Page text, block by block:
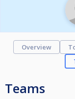
Overview
Teams